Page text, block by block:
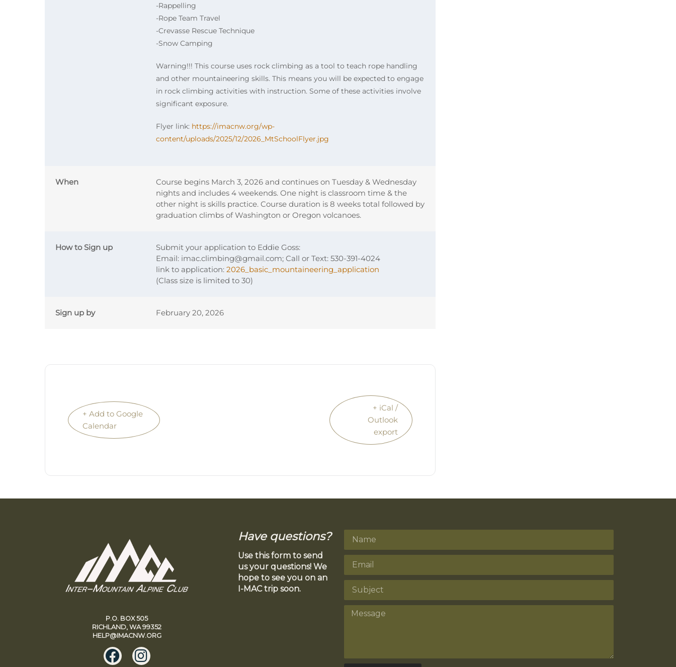
-Rappelling
-Rope Team Travel
-Crevasse Rescue Technique
-Snow Camping
Warning!!! This course uses rock climbing as a tool to teach rope handling
and other mountaineering skills. This means you will be expected to engage
in rock climbing activities with instruction. Some of these activities involve
significant exposure.
Flyer link: https://imacnw.org/wp-
content/uploads/2025/12/2026_MtSchoolFlyer.jpg
When
Course begins March 3, 2026 and continues on Tuesday & Wednesday
nights and includes 4 weekends. One night is classroom time & the
other night is skills practice. Course duration is 8 weeks total followed by
graduation climbs of Washington or Oregon volcanoes.
How to Sign up
Submit your application to Eddie Goss:
Email: imac.climbing@gmail.com; Call or Text: 530-391-4024
link to application: 2026_basic_mountaineering_application
(Class size is limited to 30)
Sign up by February 20, 2026
+ Add to Google
Calendar
+ iCal /
Outlook
export
P.O. BOX 505
RICHLAND, WA 99352
HELP@IMACNW.ORG
Have questions?
Use this form to send
us your questions! We
hope to see you on an
I-MAC trip soon.